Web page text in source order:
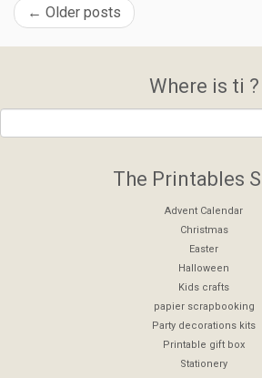
← Older posts
Where is ti ?
The Printables
Advent Calendar
Christmas
Easter
Halloween
Kids crafts
papier scrapbooking
Party decorations kits
Printable gift box
Stationery